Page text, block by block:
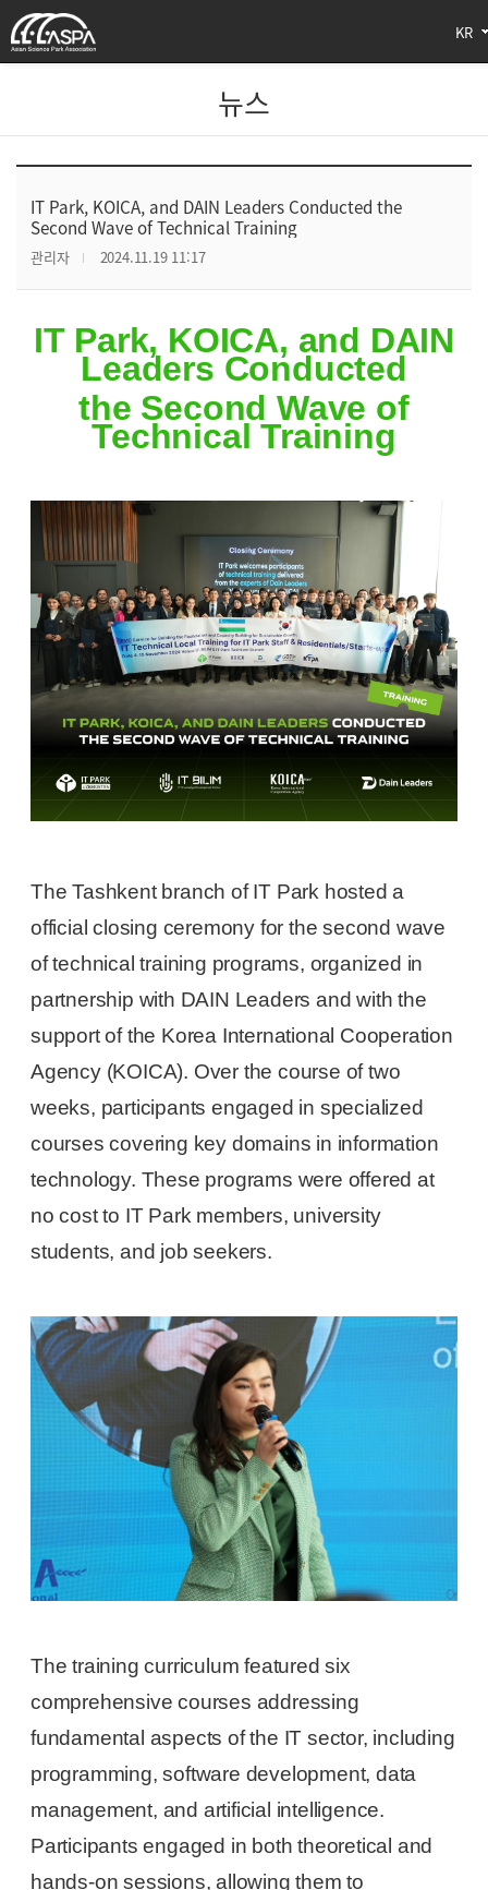
KR
뉴스
IT Park, KOICA, and DAIN Leaders Conducted the
Second Wave of Technical Training
관리자 2024.11.19 11:17
IT Park, KOICA, and DAIN
Leaders Conducted
the Second Wave of
Technical Training
The Tashkent branch of IT Park hosted a
official closing ceremony for the second wave
of technical training programs, organized in
partnership with DAIN Leaders and with the
support of the Korea International Cooperation
Agency (KOICA). Over the course of two
weeks, participants engaged in specialized
courses covering key domains in information
technology. These programs were offered at
no cost to IT Park members, university
students, and job seekers.
The training curriculum featured six
comprehensive courses addressing
fundamental aspects of the IT sector, including
programming, software development, data
management, and artificial intelligence.
Participants engaged in both theoretical and
hands-on sessions, allowing them to